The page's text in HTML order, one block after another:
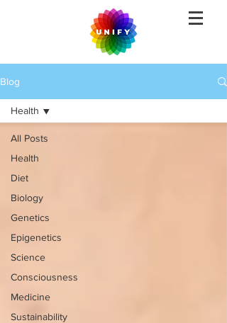
Blog
All Posts
Health
Diet
Biology
Genetics
Epigenetics
Science
Consciousness
Medicine
Sustainability
Health